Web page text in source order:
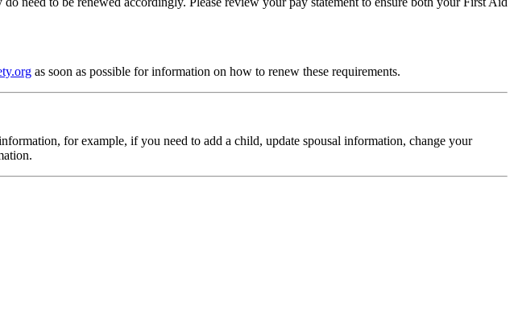
as soon as possible for information on how to renew these requirements.
for example, if you need to add a child, update spousal information, change your